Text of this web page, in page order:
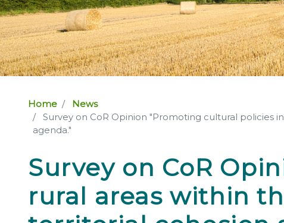
Home
News
Survey on CoR Opinion "Promoting cultural policies
agenda."
Survey on CoR
rural areas within